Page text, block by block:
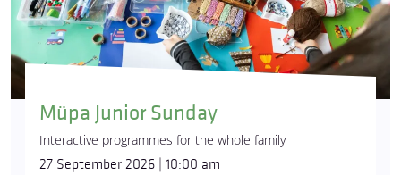
Müpa Junior Sunday
Interactive programmes for the whole family
27 September 2026 | 10:00 am